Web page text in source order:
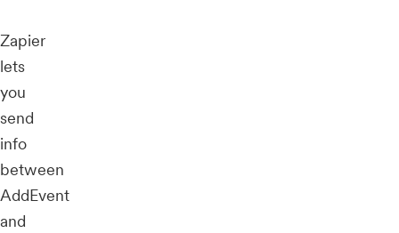
Zapier
lets
you
send
info
between
AddEvent
and